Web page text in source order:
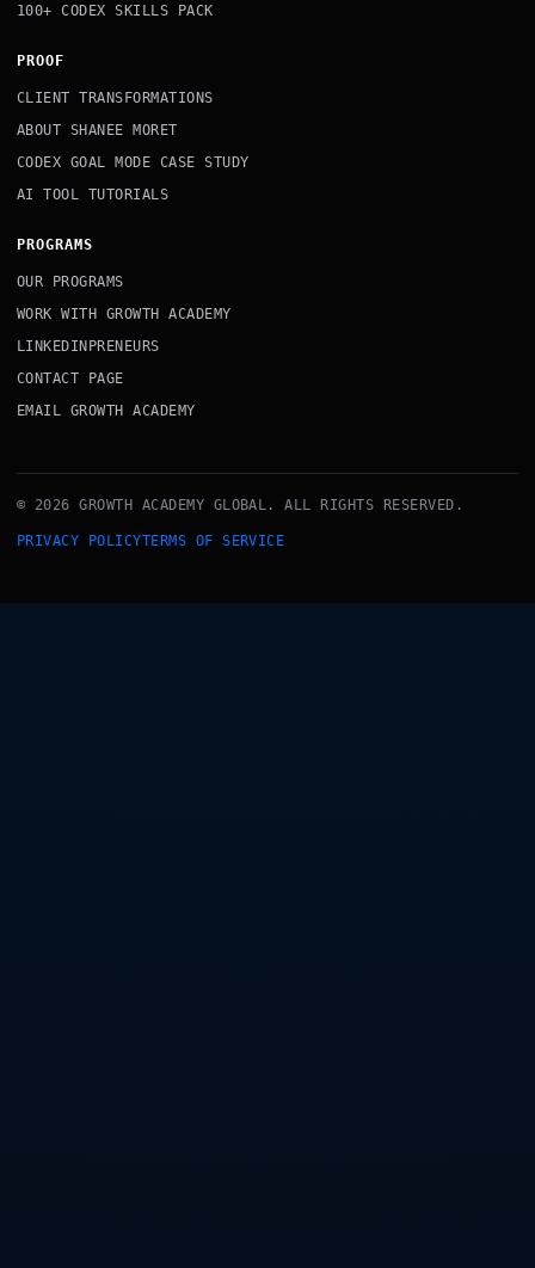
100+ CODEX SKILLS PACK
PROOF
CLIENT TRANSFORMATIONS
ABOUT SHANEE MORET
CODEX GOAL MODE CASE STUDY
AI TOOL TUTORIALS
PROGRAMS
OUR PROGRAMS
WORK WITH GROWTH ACADEMY
LINKEDINPRENEURS
CONTACT PAGE
EMAIL GROWTH ACADEMY
© 2026 GROWTH ACADEMY GLOBAL. ALL RIGHTS RESERVED.
PRIVACY POLICYTERMS OF SERVICE